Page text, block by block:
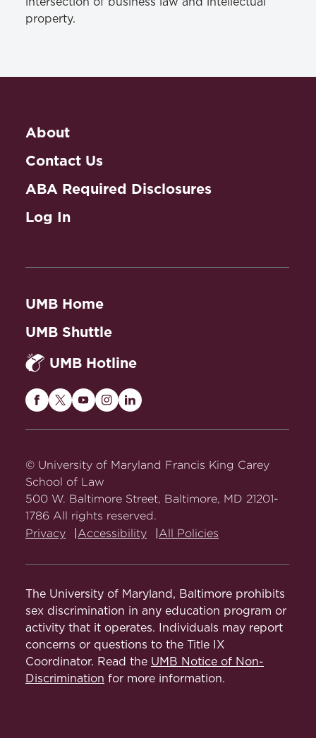
property.
About
Contact Us
ABA Required Disclosures
Log In
UMB Home
UMB Shuttle
UMB Hotline
Maryland
on
Facebook
Maryland
Twitter
Maryland
on
Maryland
on
Maryland
on
© University of Maryland Francis King Carey
School of Law
500 W. Baltimore Street, Baltimore, MD 21201-
1786 All rights reserved.
Privacy
Accessibility All Policies
The University of Maryland, Baltimore prohibits
sex discrimination in any education program or
activity that it operates. Individuals may report
concerns or questions to the Title IX
Coordinator. Read the UMB Notice of Non-
Discrimination for more information.